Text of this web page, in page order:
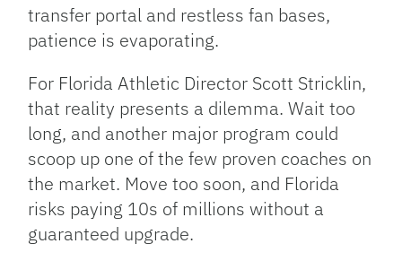
transfer portal and restless fan bases,
patience is evaporating.
For Florida Athletic Director Scott Stricklin,
that reality presents a dilemma. Wait too
long, and another major program could
scoop up one of the few proven coaches on
the market. Move too soon, and Florida
risks paying 10s of millions without a
guaranteed upgrade.